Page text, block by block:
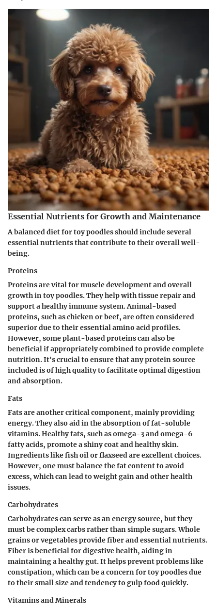
Essential Nutrients for Growth and Maintenance
A balanced diet for toy poodles should include several
essential nutrients that contribute to their overall well-
being.
Proteins
Proteins are vital for muscle development and overall
growth in toy poodles. They help with tissue repair and
support a healthy immune system. Animal-based
proteins, such as chicken or beef, are often considered
superior due to their essential amino acid profiles.
However, some plant-based proteins can also be
beneficial if appropriately combined to provide complete
nutrition. It's crucial to ensure that any protein source
included is of high quality to facilitate optimal digestion
and absorption.
Fats
Fats are another critical component, mainly providing
energy. They also aid in the absorption of fat-soluble
vitamins. Healthy fats, such as omega-3 and omega-6
fatty acids, promote a shiny coat and healthy skin.
Ingredients like fish oil or flaxseed are excellent choices.
However, one must balance the fat content to avoid
excess, which can lead to weight gain and other health
issues.
Carbohydrates
Carbohydrates can serve as an energy source, but they
must be complex carbs rather than simple sugars. Whole
grains or vegetables provide fiber and essential nutrients.
Fiber is beneficial for digestive health, aiding in
maintaining a healthy gut. It helps prevent problems like
constipation, which can be a concern for toy poodles due
to their small size and tendency to gulp food quickly.
Vitamins and Minerals